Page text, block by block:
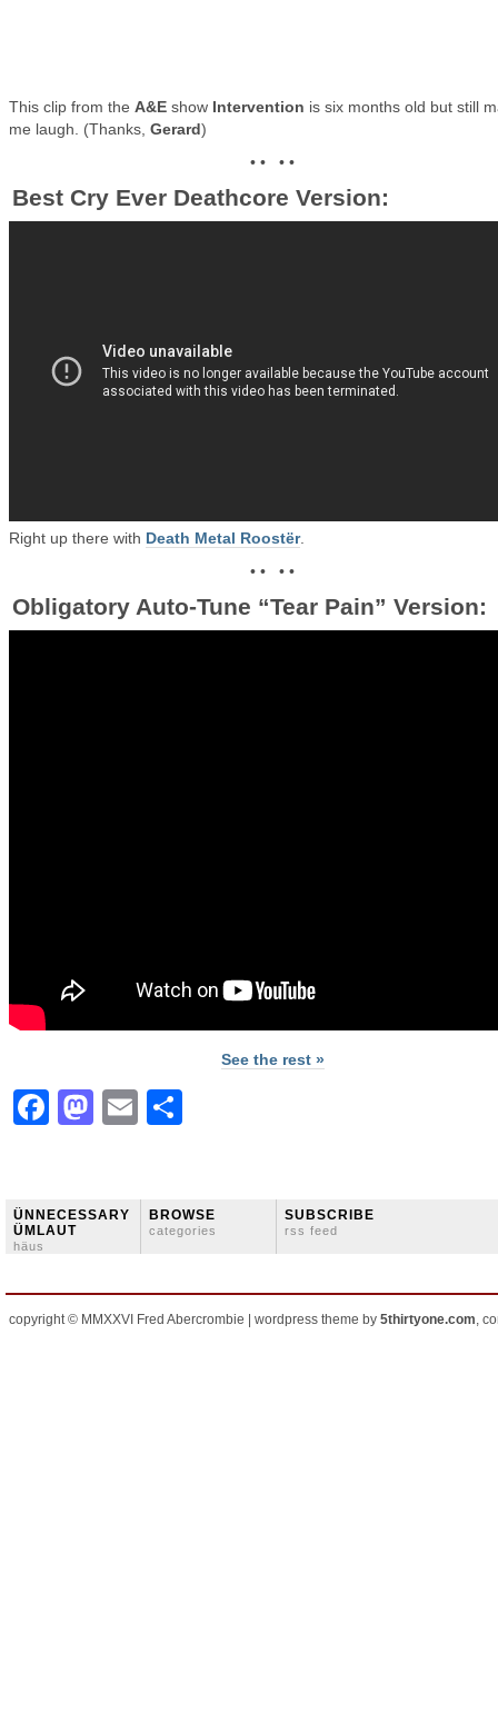
This clip from the A&E show Intervention is six months old but still
me laugh. (Thanks, Gerard)
• • • •
Best Cry Ever Deathcore Version:
Right up there with Death Metal Roostër.
• • • •
Obligatory Auto-Tune “Tear Pain” Version:
See the rest »
Facebook
Mastodon
Email
ÜNNECESSARY
ÜMLAUT
häus
BROWSE
categories
SUBSCRIBE
rss feed
copyright © MMXXVI Fred Abercrombie | wordpress theme by 5thirtyone.com,